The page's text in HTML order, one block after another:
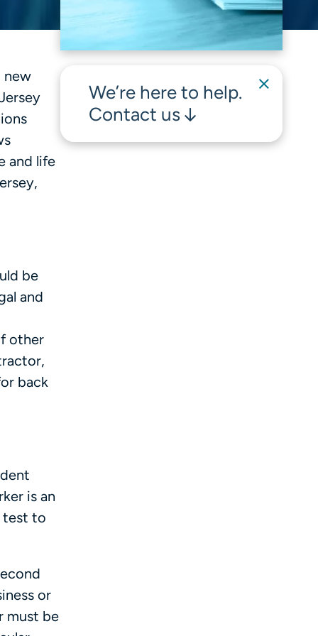
new
and life
be
and
other
back
is an
test to
or
must be
We’re here to help.
Contact us